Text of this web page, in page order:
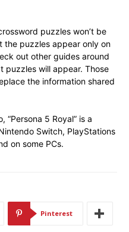
puzzles won’t be
the puzzles appear only on
out other guides around
puzzles will appear. Those
the information shared
“Persona 5 Royal” is a
Switch, PlayStations
on some PCs.
Pinterest